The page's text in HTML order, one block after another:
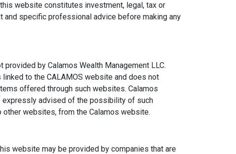
website constitutes investment, legal, tax or
and specific professional advice before making any
by Calamos Wealth Management LLC.
to the CALAMOS website and does not
offered through such websites. Calamos
expressly advised of the possibility of such
websites, from the Calamos website.
website may be provided by companies that are